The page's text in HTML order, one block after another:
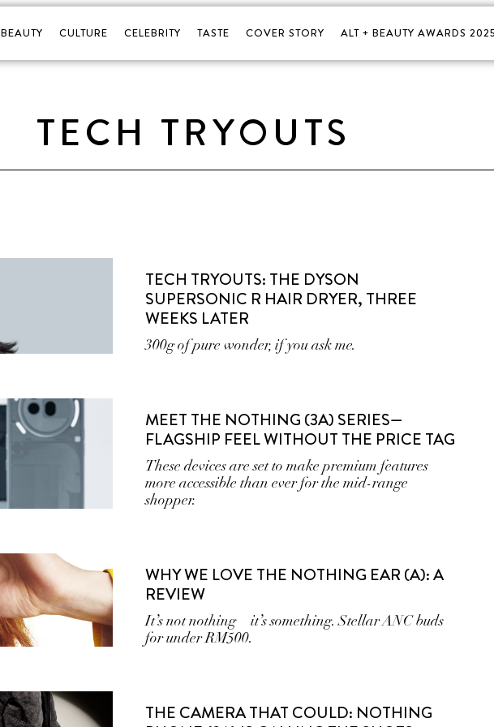
BEAUTY CULTURE CELEBRITY TASTE COVER STORY ALT + BEAUTY AWARDS 2025
TECH TRYOUTS
TECH TRYOUTS: THE DYSON
SUPERSONIC R HAIR DRYER, THREE
WEEKS LATER
300g of pure wonder, if you ask me.
MEET THE NOTHING (3A) SERIES—
FLAGSHIP FEEL WITHOUT THE PRICE TAG
These devices are set to make premium features
more accessible than ever for the mid-range
shopper.
WHY WE LOVE THE NOTHING EAR (A): A
REVIEW
It’s not nothing—it’s something. Stellar ANC buds
for under RM500.
THE CAMERA THAT COULD: NOTHING